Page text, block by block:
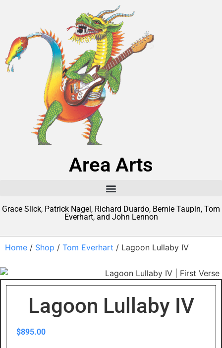
Area Arts
Grace Slick, Patrick Nagel, Richard Duardo, Bernie Taupin, Tom
Everhart, and John Lennon
Home / Shop / Tom Everhart / Lagoon Lullaby IV
Lagoon Lullaby IV
$895.00